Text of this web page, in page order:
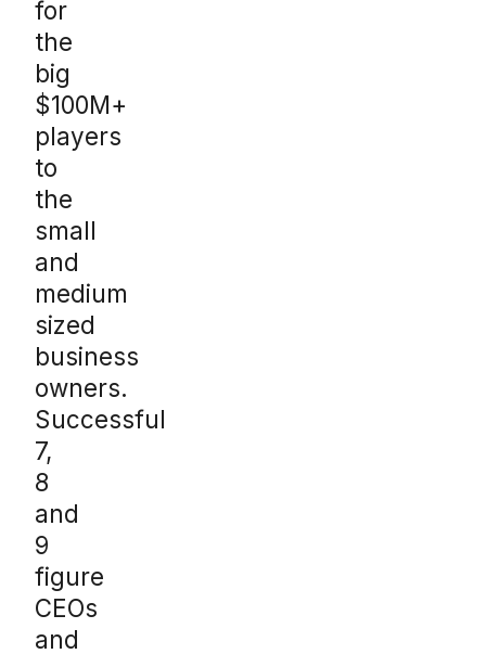
for
the
big
$100M+
players
to
the
small
and
medium
sized
business
owners.
Successful
7,
8
and
9
figure
CEOs
and